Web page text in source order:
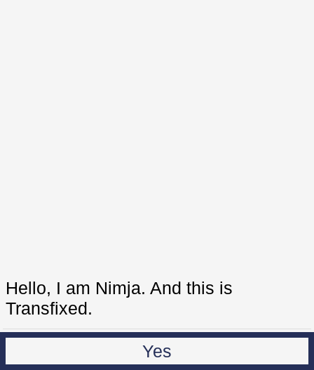
Hello, I am Nimja. And this is
Transfixed.
Yes